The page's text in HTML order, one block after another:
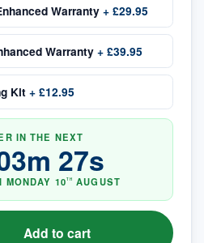
Warranty + £29.95
Warranty + £39.95
Kit + £12.95
IN THE NEXT
m 27s
MONDAY 10TH AUGUST
Add to cart